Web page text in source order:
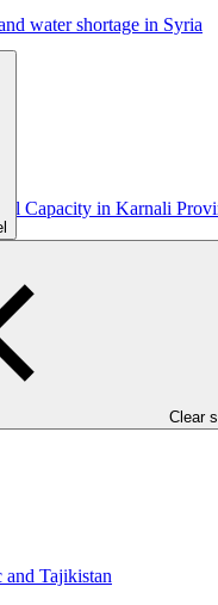
Clear
water shortage in Syria
Capacity in Karnali
Java Province of
Tajikistan